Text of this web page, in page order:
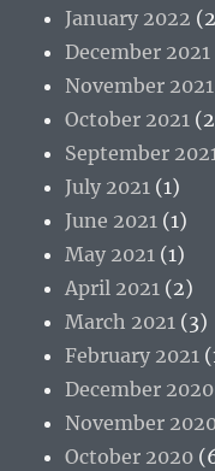
January 2022
December 2021
November 2021
October 2021
September
July 2021 (1)
June 2021 (1)
May 2021 (1)
April 2021 (2)
March 2021 (3)
February 2021
December 2020
November
October 2020